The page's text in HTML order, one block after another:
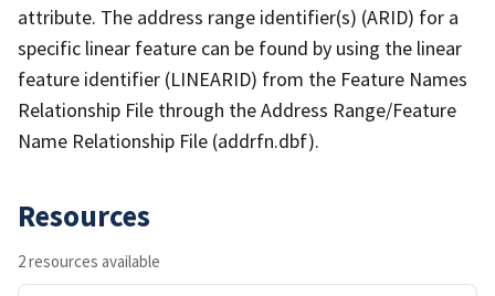
attribute. The address range identifier(s) (ARID) for a
specific linear feature can be found by using the linear
feature identifier (LINEARID) from the Feature Names
Relationship File through the Address Range/Feature
Name Relationship File (addrfn.dbf).
Resources
2 resources available